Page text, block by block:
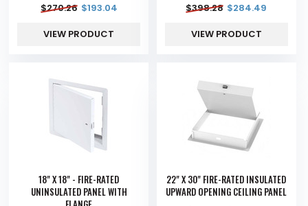
$270.26 $193.04
VIEW PRODUCT
$398.28 $284.49
VIEW PRODUCT
18" X 18" - FIRE-RATED
UNINSULATED PANEL WITH
22" X 30" FIRE-RATED INSULATED
UPWARD OPENING CEILING PANEL